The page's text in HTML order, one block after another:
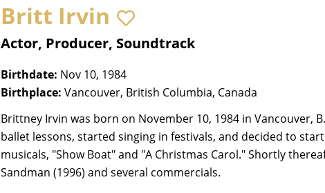
Britt Irvin
Actor, Producer, Soundtrack
Birthdate: Nov 10, 1984
Birthplace: Vancouver, British Columbia, Canada
Brittney Irvin was born on November 10, 1984 in Vancouver,
ballet lessons, started singing in festivals, and decided to
musicals, "Show Boat" and "A Christmas Carol." Shortly
Sandman (1996) and several commercials.